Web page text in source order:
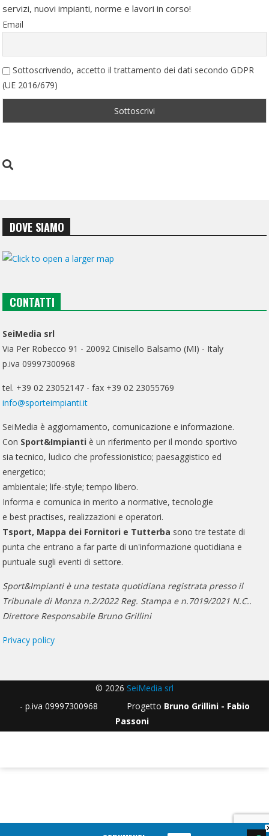
servizi, nuovi impianti, norme e lavori in corso!
Email
Sottoscrivendo, accetto il trattamento dei dati secondo GDPR
(UE 2016/679)
DOVE SIAMO
CONTATTI
SeiMedia srl
Via Per Robecco 91 - 20092 Cinisello Balsamo (MI) - Italy
p.iva 09997300968
tel. +39 02 23052147 - fax +39 02 23055769
info@sporteimpianti.it
SeiMedia è aggiornamento, comunicazione e informazione.
Con Sport&Impianti è un riferimento per il mondo sportivo
sia tecnico, ludico che professionistico; paesaggistico ed
energetico;
ambientale; life-style; tempo libero.
Informa e comunica in merito a normative, tecnologie
e best practises, realizzazioni e operatori.
Tsport, Mappa dei Fornitori e Tutterba sono tre testate di
punta che entrano a far parte di un'informazione quotidiana e
puntuale sugli eventi di settore.
Sport&Impianti è una testata quotidiana registrata presso il
Tribunale di Monza n.2/2022 Reg. Stampa e n.7019/2021 N.C..
Direttore Responsabile Bruno Grillini
Privacy policy
© 2026 SeiMedia srl
- p.iva 09997300968 Progetto Bruno Grillini - Fabio
Passoni